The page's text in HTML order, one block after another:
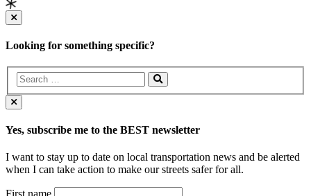
Looking for something specific?
Yes, subscribe me to the BEST newsletter
I want to stay up to date on local transportation news and be alerted
when I can take action to make our streets safer for all.